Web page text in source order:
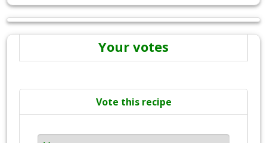
Your votes
Vote this recipe